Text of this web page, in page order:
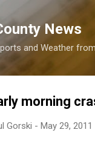
News
and Weather
morning
Gorski - May 29, 2011